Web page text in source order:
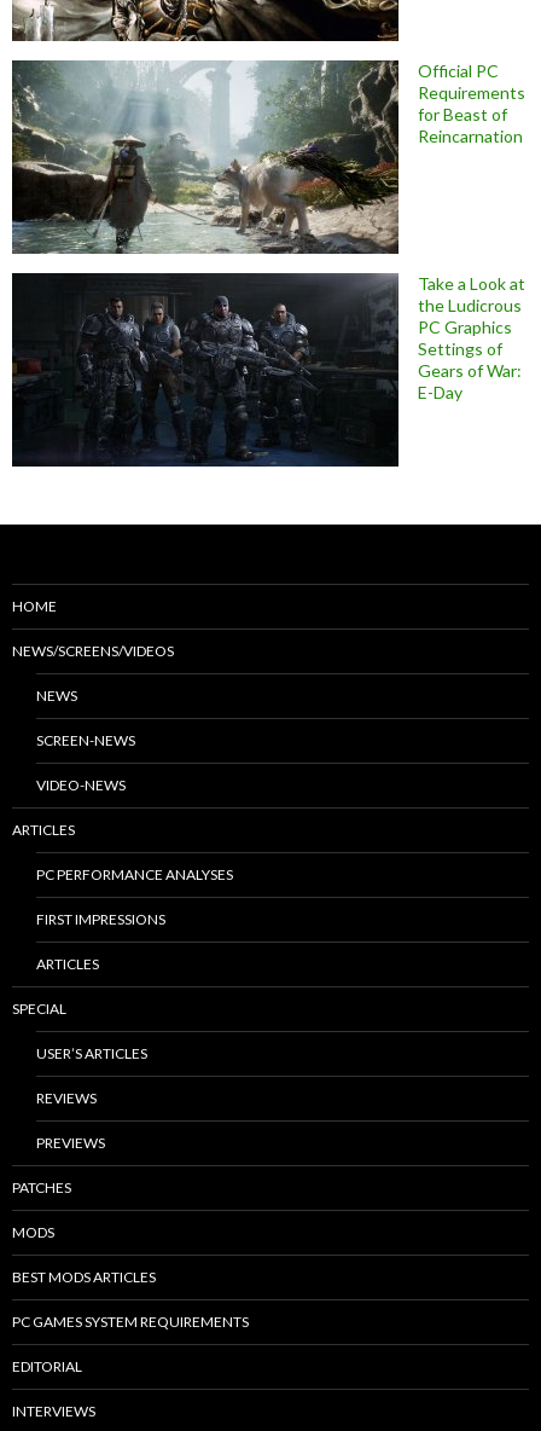
Official PC
Requirements
for Beast of
Reincarnation
Take a Look at
the Ludicrous
PC Graphics
Settings of
Gears of War:
E-Day
HOME
NEWS/SCREENS/VIDEOS
NEWS
SCREEN-NEWS
VIDEO-NEWS
ARTICLES
PC PERFORMANCE ANALYSES
FIRST IMPRESSIONS
ARTICLES
SPECIAL
USER’S ARTICLES
REVIEWS
PREVIEWS
PATCHES
MODS
BEST MODS ARTICLES
PC GAMES SYSTEM REQUIREMENTS
EDITORIAL
INTERVIEWS